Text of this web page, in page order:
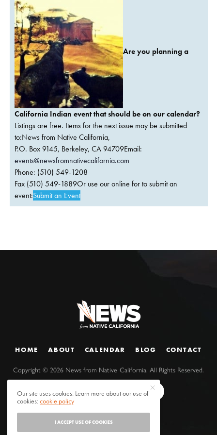
Are you planning a
California Indian event that should be on our calendar?
Listings are free. Items for the next issue may be submitted
to:News from Native California,
P.O. Box 9145, Berkeley, CA 94709Email:
events@newsfromnativecalifornia.com
Phone: (510) 549-1208
Fax (510) 549-1889Or use our online for to submit an
event:Submit an Event
HOME ABOUT CALENDAR BLOG CONTACT
Copyright ©2026 News from Native California. All Rights Reserved.
Our site uses cookies. Learn more about our use of
cookies:cookie policy
I ACCEPT USE OF COOKIES